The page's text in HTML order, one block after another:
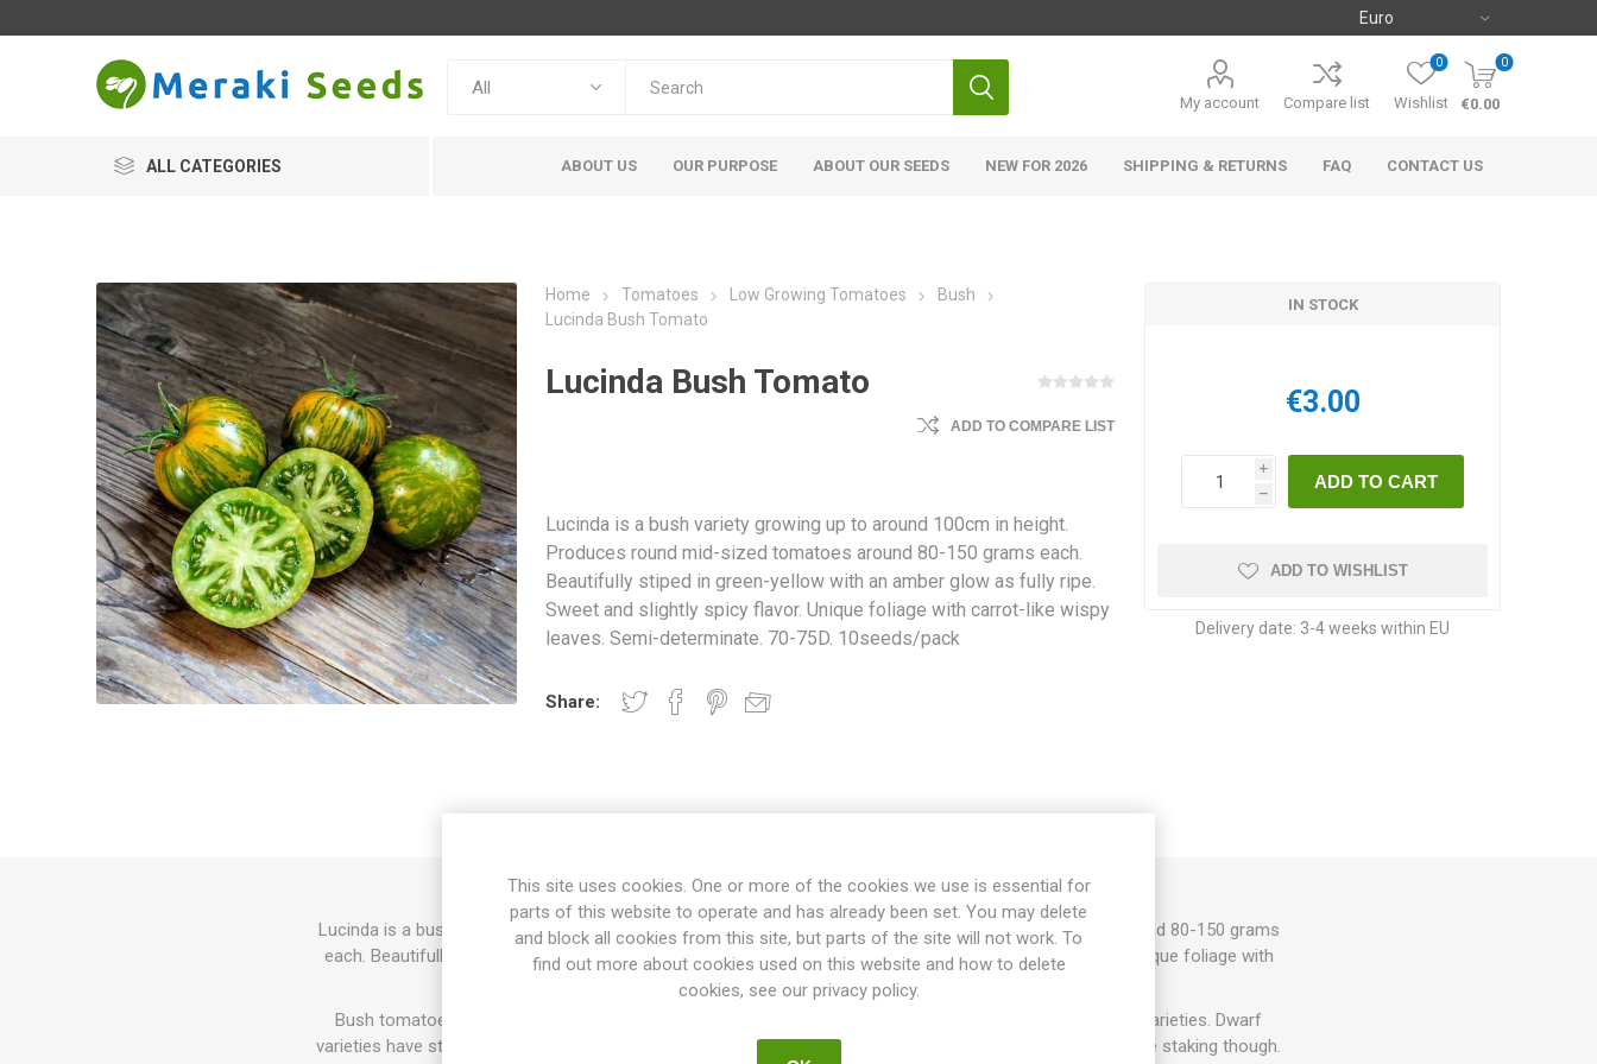
My account Compare list Wishlist
0 0
€0.00
ALL CATEGORIES ABOUT US OUR PURPOSE ABOUT OUR SEEDS NEW FOR 2026 SHIPPING & RETURNS FAQ CONTACT US
Home Tomatoes Low Growing Tomatoes
Bush
Lucinda Bush Tomato
Lucinda Bush Tomato
ADD TO COMPARE LIST
Lucinda is a bush variety growing up to around 100cm in height.
Produces round mid-sized tomatoes around 80-150 grams each.
Beautifully stiped in green-yellow with an amber glow as fully ripe.
Sweet and slightly spicy flavor. Unique foliage with carrot-like wispy
leaves. Semi-determinate. 70-75D. 10seeds/pack
Share:
IN STOCK
€3.00
i
h
ADD TO WISHLIST
Delivery date: 3-4 weeks within EU
Lucinda is a bush variety growing up to around 100cm in height. Produces round mid-sized tomatoes around 80-150 grams
each. Beautifully stiped in green-yellow with an amber glow as fully ripe. Sweet and slightly spicy flavor. Unique foliage with
carrot-like wispy leaves. Semi-determinate. 70-75D. 10seeds/pack
Bush tomatoes usually grow to 50-100cm in height. They grow with slender stems, compared to dwarf varieties. Dwarf
varieties have stronger and thicker stems. In general, bush varieties need no pruning. They might need some staking though.
This site uses cookies. One or more of the cookies we use is essential for
parts of this website to operate and has already been set. You may delete
and block all cookies from this site, but parts of the site will not work. To
find out more about cookies used on this website and how to delete
cookies, see our privacy policy.